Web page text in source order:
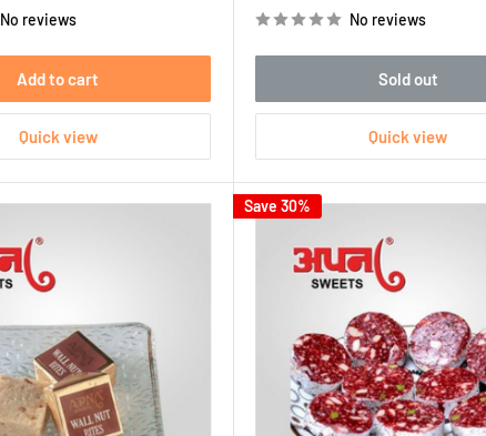
No reviews
Add to cart
Quick view
No reviews
Sold out
Quick view
Save 30%